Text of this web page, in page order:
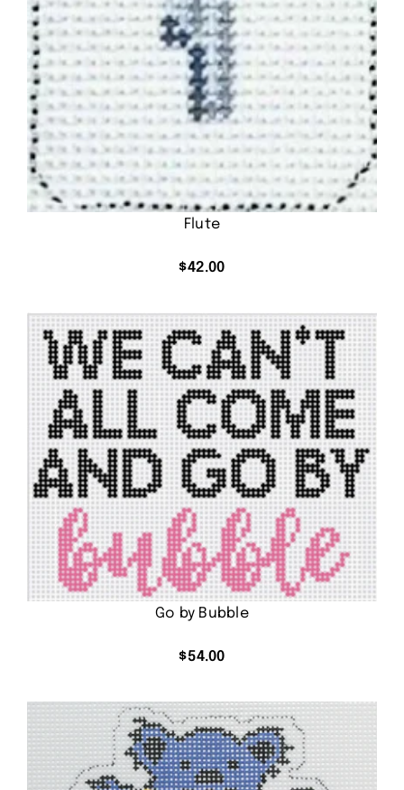
Flute
$42.00
Go by Bubble
$54.00